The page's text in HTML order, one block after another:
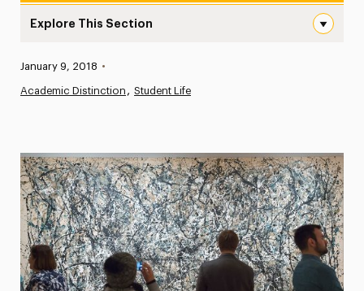
Explore This Section
News
Media Experts & Resources
President’s Newsletter
Research Magazine
The Delphian: Student Newspaper
Published:
January 9, 2018 •
Academic Distinction Student Life